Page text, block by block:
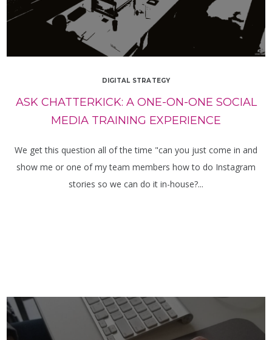
DIGITAL STRATEGY
ASK CHATTERKICK: A ONE-ON-ONE SOCIAL
MEDIA TRAINING EXPERIENCE
We get this question all of the time "can you just come in and
show me or one of my team members how to do Instagram
stories so we can do it in-house?...